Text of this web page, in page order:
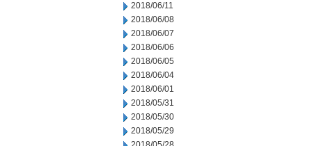
2018/06/11
2018/06/08
2018/06/07
2018/06/06
2018/06/05
2018/06/04
2018/06/01
2018/05/31
2018/05/30
2018/05/29